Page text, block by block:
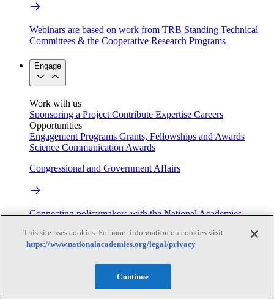
Webinars are based on work from TRB Standing Technical
Committees & the Cooperative Research Programs
Engage
Work with us
Sponsoring a Project Contribute Expertise Careers
Opportunities
Engagement Programs Grants, Fellowships and Awards
Science Communication Awards
Congressional and Government Affairs
Connecting policymakers with the National Academies
Based On Science
Answers to everyday science and health questions
This site uses cookies. For more information on cookies visit:
https://www.nationalacademies.org/legal/privacy
Continue